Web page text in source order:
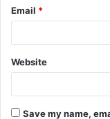
Email *
Website
Save my name,